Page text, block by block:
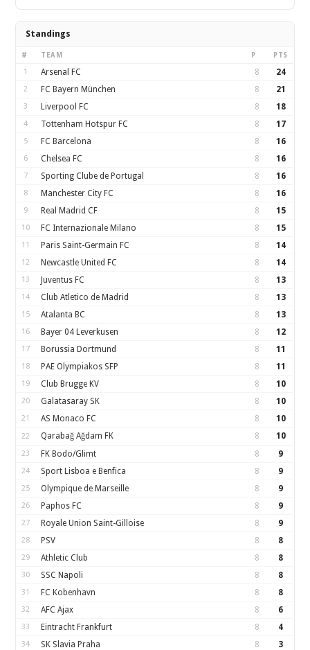
Standings
# TEAM P PTS
1 Arsenal FC 8 24
2 FC Bayern München 8 21
3 Liverpool FC 8 18
4 Tottenham Hotspur FC 8 17
5 FC Barcelona 8 16
6 Chelsea FC 8 16
7 Sporting Clube de Portugal 8 16
8 Manchester City FC 8 16
9 Real Madrid CF 8 15
10 FC Internazionale Milano 8 15
11 Paris Saint-Germain FC 8 14
12 Newcastle United FC 8 14
13 Juventus FC 8 13
14 Club Atletico de Madrid 8 13
15 Atalanta BC 8 13
16 Bayer 04 Leverkusen 8 12
17 Borussia Dortmund 8 11
18 PAE Olympiakos SFP 8 11
19 Club Brugge KV 8 10
20 Galatasaray SK 8 10
21 AS Monaco FC 8 10
22 Qarabağ Ağdam FK 8 10
23 FK Bodo/Glimt 8 9
24 Sport Lisboa e Benfica 8 9
25 Olympique de Marseille 8 9
26 Paphos FC 8 9
27 Royale Union Saint-Gilloise 8 9
28 PSV 8 8
29 Athletic Club 8 8
30 SSC Napoli 8 8
31 FC Kobenhavn 8 8
32 AFC Ajax 8 6
33 Eintracht Frankfurt 8 4
34 SK Slavia Praha 8 3